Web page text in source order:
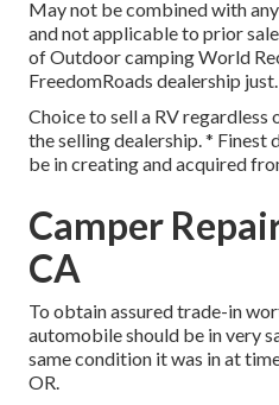
May not be combined with
and not applicable to prior
of Outdoor camping World
FreedomRoads dealership
Choice to sell a RV
the selling dealership. *
be in creating and acquired
Camper
CA
To obtain assured trade-in
automobile should be in very
same condition it was in at
OR.